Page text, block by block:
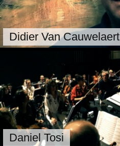
Didier Van Cauwelaert
Daniel Tosi